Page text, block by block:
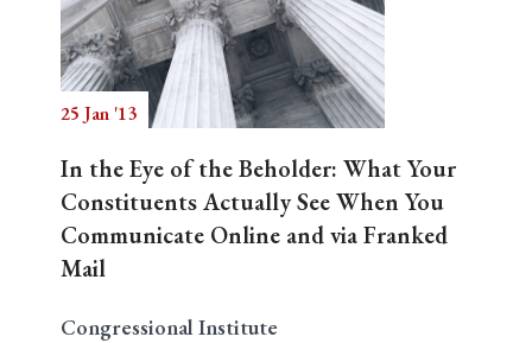
25 Jan '13
In the Eye of the Beholder: What Your
Constituents Actually See When You
Communicate Online and via Franked
Mail
Congressional Institute